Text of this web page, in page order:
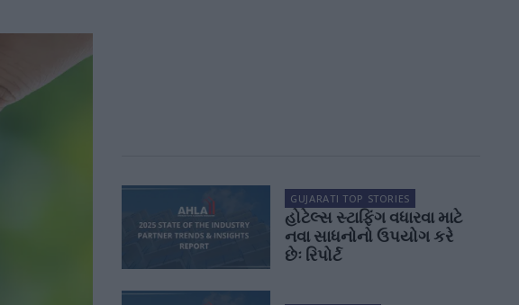
GUJARATI TOP STORIES
હોટેલ્સ સ્ટાફિંગ વધારવા માટે
નવા સાધનોનો ઉપયોગ કરે
છેઃ રિપોર્ટ